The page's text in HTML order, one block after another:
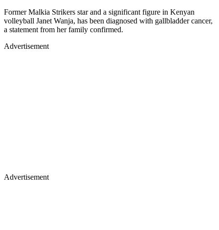
Former Malkia Strikers star and a significant figure in Kenyan
volleyball Janet Wanja, has been diagnosed with gallbladder cancer,
a statement from her family confirmed.
Advertisement
Advertisement